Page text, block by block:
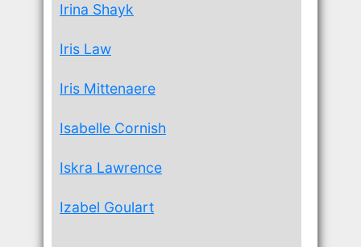
Irina Shayk
Iris Law
Iris Mittenaere
Isabelle Cornish
Iskra Lawrence
Izabel Goulart